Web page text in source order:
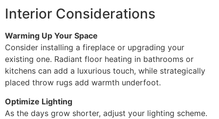
Interior Considerations
Warming Up Your Space
Consider installing a fireplace or upgrading your
existing one. Radiant floor heating in bathrooms or
kitchens can add a luxurious touch, while strategically
placed throw rugs add warmth underfoot.
Optimize Lighting
As the days grow shorter, adjust your lighting scheme.